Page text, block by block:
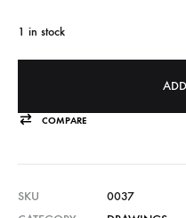
1 in stock
COMPARE
SKU
0037